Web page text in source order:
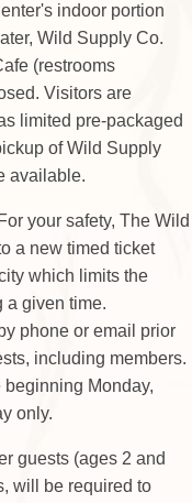
indoor portion
Wild Supply Co.
(restrooms
Visitors are
limited pre-packaged
of Wild Supply
available.
For your safety, The Wild
a new timed ticket
which limits the
a given time.
phone or email prior
including members.
Monday,
only.
guests (ages 2 and
will be required to